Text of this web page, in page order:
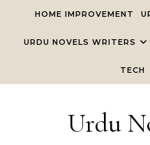
HOME IMPROVEMENT
URDU NOVELS WRITERS
TECH
Urdu